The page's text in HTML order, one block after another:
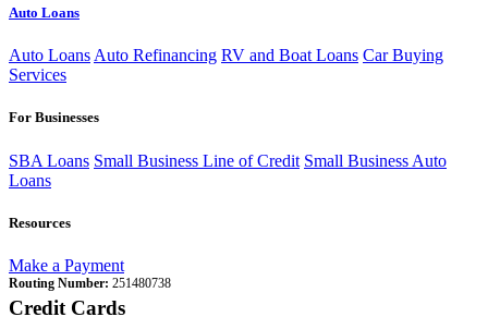
Auto Loans
Auto Loans Auto Refinancing RV and Boat Loans Car Buying
Services
For Businesses
SBA Loans Small Business Line of Credit Small Business Auto
Loans
Resources
Make a Payment
Routing Number: 251480738
Credit Cards